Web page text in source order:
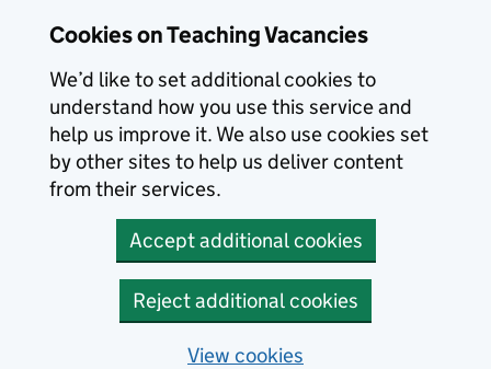
Cookies on Teaching Vacancies
We’d like to set additional cookies to
understand how you use this service and
help us improve it. We also use cookies set
by other sites to help us deliver content
from their services.
Accept additional cookies
Reject additional cookies
View cookies